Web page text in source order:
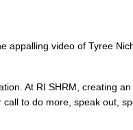
video of Tyree
At RI SHRM, creating
to do more, speak out,